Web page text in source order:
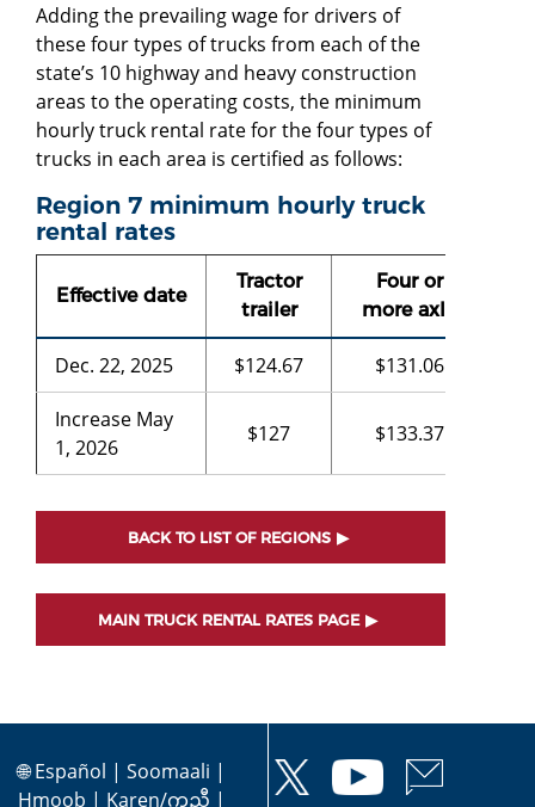
Adding the prevailing wage for drivers of
these four types of trucks from each of the
state’s 10 highway and heavy construction
areas to the operating costs, the minimum
hourly truck rental rate for the four types of
trucks in each area is certified as follows:
Region 7 minimum hourly truck
rental rates
Effective date
Tractor
trailer
Four or
more axle
Dec. 22, 2025 $124.67 $131.06
Increase May
1, 2026
$127 $133.37
BACK TO LIST OF REGIONS
MAIN TRUCK RENTAL RATES PAGE
🌐Español | Soomaali |
Hmoob | Karen/ကညီ |